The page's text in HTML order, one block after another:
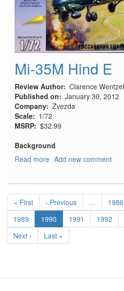
Mi-35M Hind E
Review Author Clarence Wentzel
Published on
January 30, 2012
Company Zvezda
Scale
1/72
MSRP $32.99
Background
Read more about
E
Add new comment
Pagination
First
page
« First
Previous
page
‹ Previous … Page
1986
Page
1989
Current
page
1990 Page
1991 Page
1992
Next
page
Next ›
Last
page
Last »